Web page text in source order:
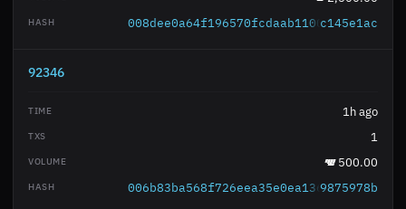
c145e1ac
92346
1h ago
1
500.00
9875978b